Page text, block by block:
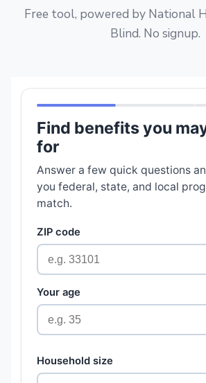
Free tool, powered by National
Blind. No signup.